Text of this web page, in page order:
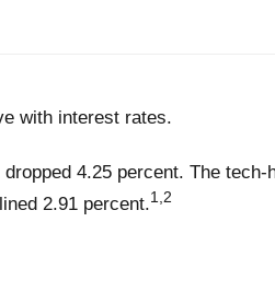
with interest rates.
4.25 percent. The
2.91 percent.1,2